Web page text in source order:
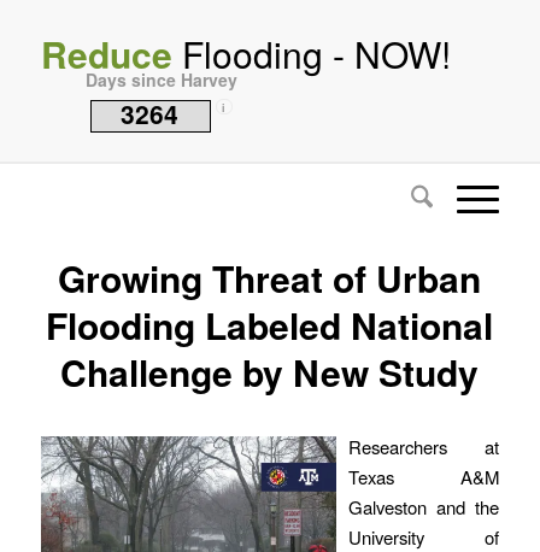
Reduce Flooding - NOW!
Days since Harvey
3264 i
Growing Threat of Urban
Flooding Labeled National
Challenge by New Study
Researchers at
Texas A&M
Galveston and the
University of